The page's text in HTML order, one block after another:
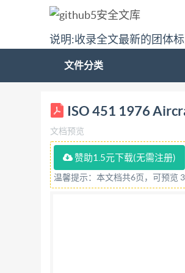
说明:收录全文最新的团体
文件分类
(ISO NTERNATIONAL
remplissage souspression
aircraft equipment,
worldwide federation of
Technical Committees.
in liaison with isO, also
for approval before their
were published as Iso
ISO 451 1976
文档预览
赞助1.5元下载(无需注册)
温馨提示：本文档共6页，可预览